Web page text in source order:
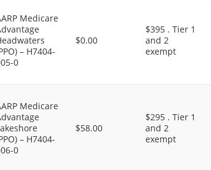
Medicare
– H7404-
0
$0.00
$395 . Tier 1
and 2
exempt
Medicare
– H7404-
0
$58.00
$295 . Tier 1
and 2
exempt